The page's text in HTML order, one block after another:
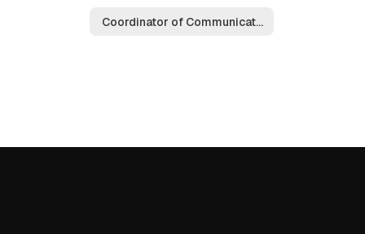
Coordinator of Communications & Public Relations